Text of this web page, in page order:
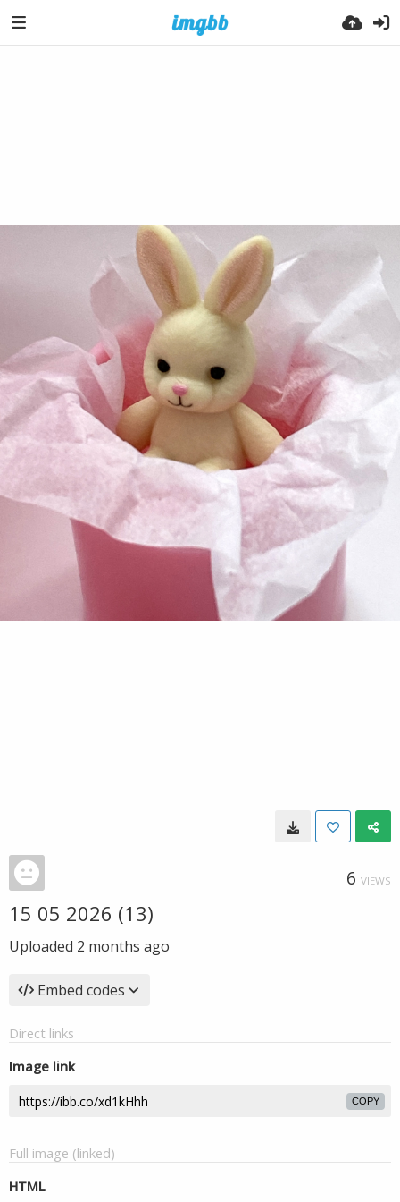
6 VIEWS
15 05 2026 (13)
Uploaded 2 months ago
Embed codes
Direct links
Image link
COPY
Full image (linked)
HTML